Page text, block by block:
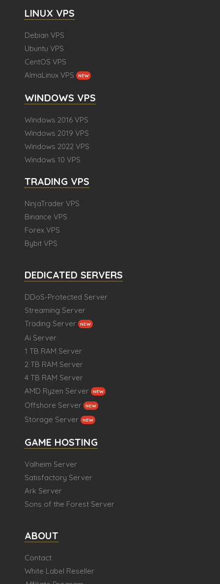
LINUX VPS
Debian VPS
Ubuntu VPS
CentOS VPS
AlmaLinux VPS
NEW
WINDOWS VPS
Windows 2016 VPS
Windows 2019 VPS
Windows 2022 VPS
Windows 10 VPS
TRADING VPS
NinjaTrader VPS
Binance VPS
Forex VPS
Bybit VPS
DEDICATED SERVERS
DDoS-Protected Server
Streaming Server
Trading Server
NEW
Ai Server
1 TB RAM Server
2 TB RAM Server
4 TB RAM Server
AMD Ryzen Server
NEW
Offshore Server NEW
Storage Server NEW
GAME HOSTING
Valheim Server
Satisfactory Server
Ark Server
Sons of the Forest Server
ABOUT
Contact
White Label Reseller